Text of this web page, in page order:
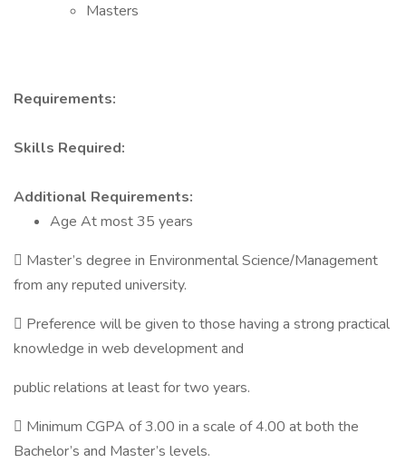
Masters
Requirements:
Skills Required:
Additional Requirements:
Age At most 35 years
 Master’s degree in Environmental Science/Management
from any reputed university.
 Preference will be given to those having a strong practical
knowledge in web development and
public relations at least for two years.
 Minimum CGPA of 3.00 in a scale of 4.00 at both the
Bachelor’s and Master’s levels.